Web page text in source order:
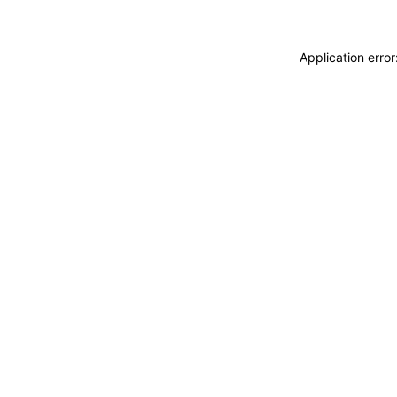
Application